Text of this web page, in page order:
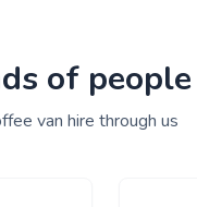
of
van hire through us